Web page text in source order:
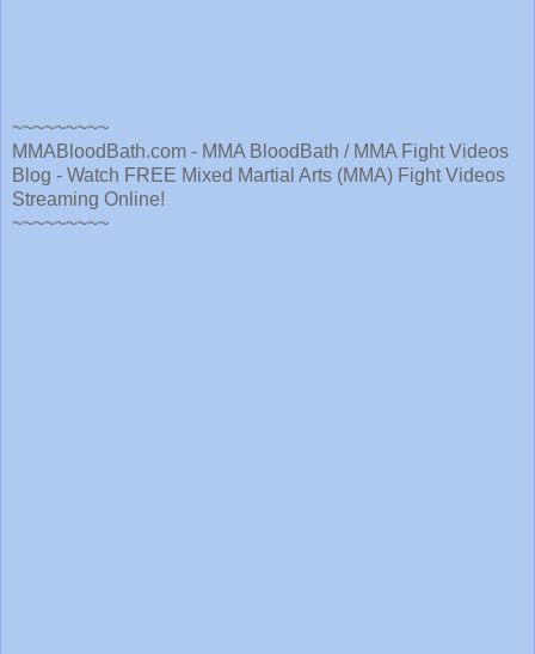
~~~~~~~~~
MMABloodBath.com - MMA BloodBath / MMA Fight Videos
Blog - Watch FREE Mixed Martial Arts (MMA) Fight Videos
Streaming Online!
~~~~~~~~~